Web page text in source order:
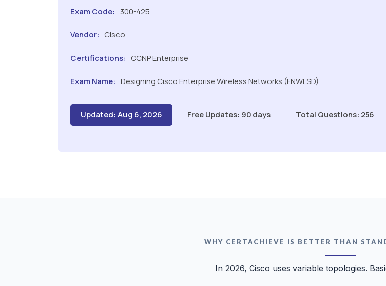
Exam Code: 300-425
Vendor: Cisco
Certifications: CCNP Enterprise
Exam Name: Designing Cisco Enterprise Wireless Networks (ENWLSD)
Updated: Aug 6, 2026 Free Updates: 90 days Total Questions: 256
WHY CERTACHIEVE IS BETTER THAN
In 2026, Cisco uses variable topologies.